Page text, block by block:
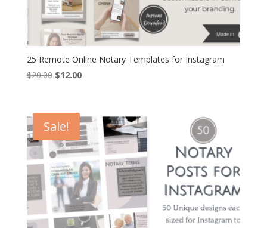
25 Remote Online Notary Templates for Instagram
$20.00 Original
$20.00.
$12.00Current
$12.00.
Sale!